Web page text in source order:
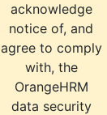
acknowledge
notice of, and
agree to comply
with, the
OrangeHRM
data security